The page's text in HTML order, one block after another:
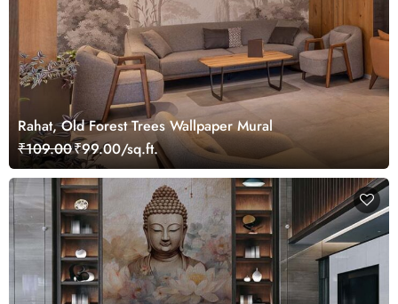
Rahat, Old Forest Trees Wallpaper Mural
₹109.00₹99.00/sq.ft.